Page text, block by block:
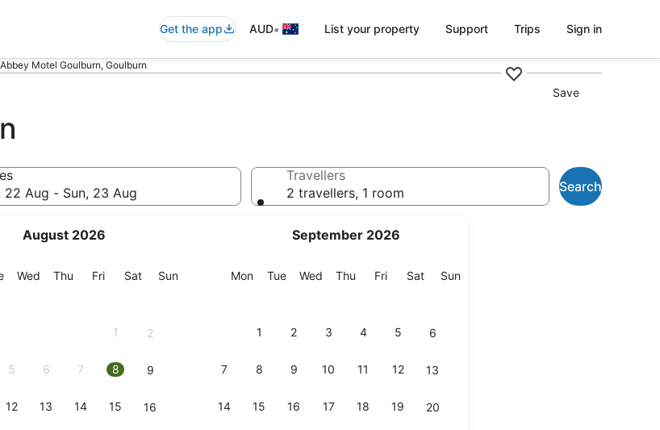
Get the app AUD• List your property Support Trips Sign in
Motel Goulburn, Goulburn
Save
22 Aug - Sun, 23 Aug
August 2026
Tuesday
Wed Wednesday
Thu Thursday
FriFriday
SatSaturday
SunSunday
1 2
5 6 7 8 9
12 13 14 15 16
September 2026
MonMonday
TueTuesday
Wed Wednesday
Thu Thursday
FriFriday
SatSaturday
SunSunday
1 2 3 4 5 6
7 8 9 10 11 12 13
14 15 16 17 18 19 20
Travellers
2 travellers, 1 room
Search